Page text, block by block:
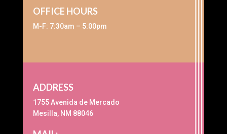
OFFICE HOURS
M-F: 7:30am – 5:00pm
ADDRESS
1755 Avenida de Mercado
Mesilla, NM 88046